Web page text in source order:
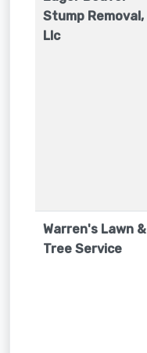
Stump Removal,
Llc
Warren's Lawn &
Tree Service